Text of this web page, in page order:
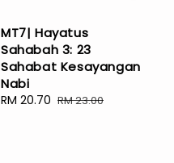
MT7| Hayatus
Sahabah 3: 23
Sahabat Kesayangan
Nabi
Sale
RM 20.70 Regular
RM 23.00